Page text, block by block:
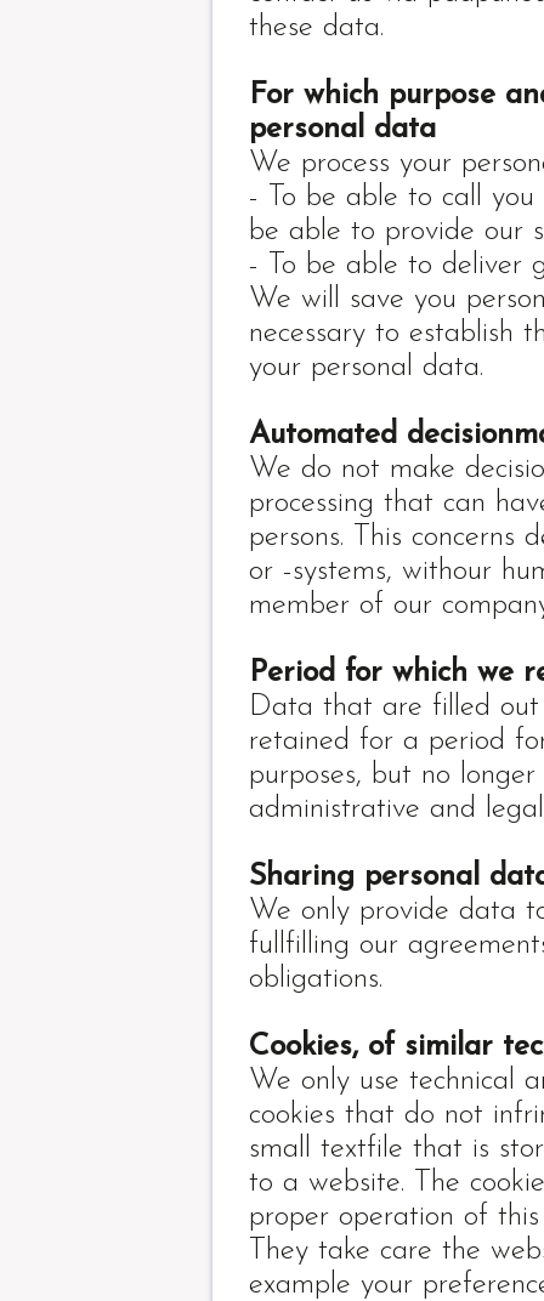
these data.
For which purpose
personal data
We process your
- To be able to call
be able to provide our
- To be able to deliver
We will save you
necessary to establish
your personal data.
Automated
We do not make
processing that can
persons. This concerns
or -systems, withour
member of our
Period for which we
Data that are filled
retained for a period
purposes, but no
administrative and legal
Sharing personal
We only provide data
fullfilling our
obligations.
Cookies, of similar
We only use technical
cookies that do not
small textfile that is
to a website. The
proper operation of
They take care the
example your